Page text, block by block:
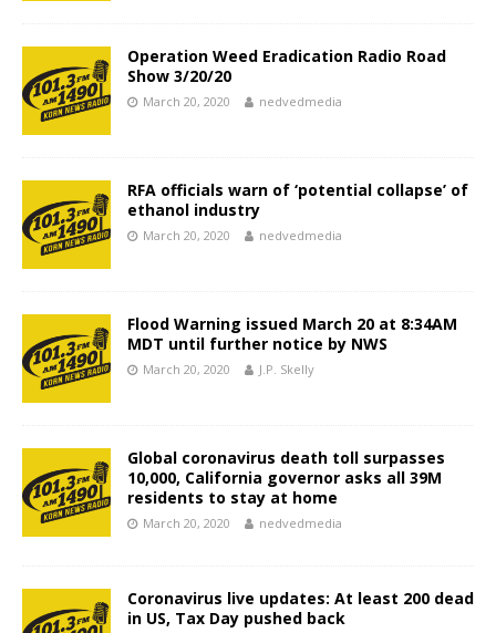
Operation Weed Eradication Radio Road
Show 3/20/20
March 20, 2020 nedvedmedia
RFA officials warn of ‘potential collapse’ of
ethanol industry
March 20, 2020 nedvedmedia
Flood Warning issued March 20 at 8:34AM
MDT until further notice by NWS
March 20, 2020 J.P. Skelly
Global coronavirus death toll surpasses
10,000, California governor asks all 39M
residents to stay at home
March 20, 2020 nedvedmedia
Coronavirus live updates: At least 200 dead
in US, Tax Day pushed back